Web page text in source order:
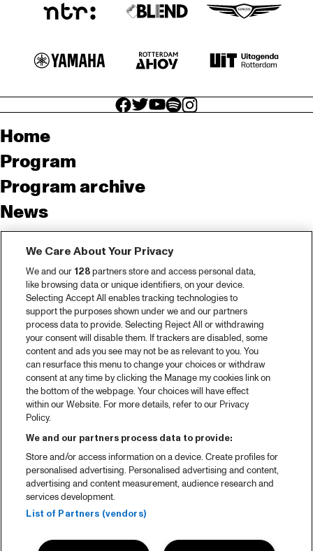
facebook icon
facebook icon
facebook icon
facebook icon
facebook icon
Home
Program
Program archive
News
Tickets
Video recap 2025
2025 in webstories
Spotify
Partners
About North Sea Jazz
Concerts calendar
Contact
Press
House rules
Privacy statement
We Care About Your Privacy
We and our 128partners store and access personal data,
like browsing data or unique identifiers, on your device.
Selecting Accept All enables tracking technologies to
support the purposes shown under we and our partners
process data to provide. Selecting Reject All or withdrawing
your consent will disable them. If trackers are disabled, some
content and ads you see may not be as relevant to you. You
can resurface this menu to change your choices or withdraw
consent at any time by clicking the Manage my cookies link on
the bottom of the webpage. Your choices will have effect
within our Website. For more details, refer to our Privacy
Policy.
We and our partners process data to provide:
Store and/or access information on a device. Create profiles for
personalised advertising. Personalised advertising and content,
advertising and content measurement, audience research and
services development.
List of Partners (vendors)